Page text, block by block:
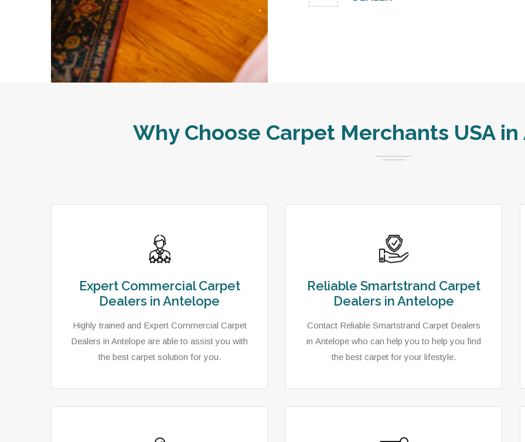
Why Choose Carpet Merchants USA
Expert Commercial Carpet
Dealers in Antelope
Highly trained and Expert Commercial Carpet
Dealers in Antelope are able to assist you with
the best carpet solution for you.
Reliable Smartstrand Carpet
Dealers in Antelope
Contact Reliable Smartstrand Carpet Dealers
in Antelope who can help you to help you find
the best carpet for your lifestyle.